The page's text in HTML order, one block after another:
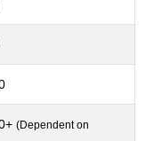
(Dependent on